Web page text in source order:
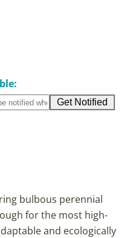
bulbous perennial
for the most high-
and ecologically